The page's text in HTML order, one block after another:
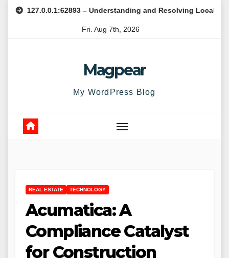
– Understanding and Resolving Local Host Error
Fri. Aug 7th, 2026
Magpear
My WordPress Blog
REAL ESTATE TECHNOLOGY
Acumatica: A
Compliance Catalyst
for Construction